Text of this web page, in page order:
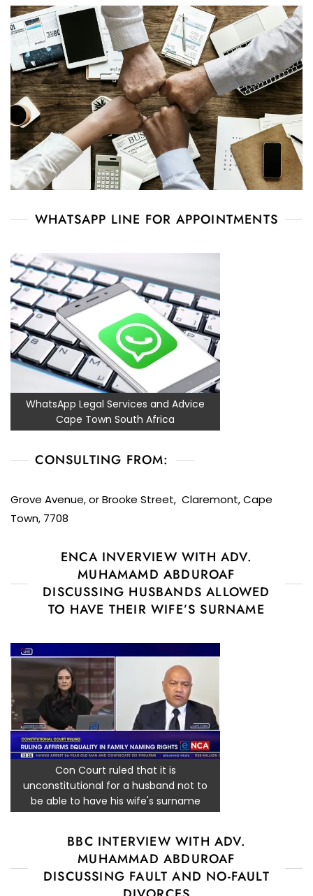
WHATSAPP LINE FOR APPOINTMENTS
WhatsApp Legal Services and Advice
Cape Town South Africa
CONSULTING FROM:
Grove Avenue, or Brooke Street, Claremont, Cape
Town, 7708
ENCA INVERVIEW WITH ADV.
MUHAMAMD ABDUROAF
DISCUSSING HUSBANDS ALLOWED
TO HAVE THEIR WIFE’S SURNAME
Con Court ruled that it is
unconstitutional for a husband not to
be able to have his wife's surname
BBC INTERVIEW WITH ADV.
MUHAMMAD ABDUROAF
DISCUSSING FAULT AND NO-FAULT